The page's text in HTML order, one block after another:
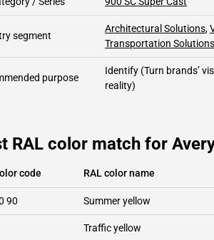
segment
Architectural Solutions,
Transportation Solutions
purpose
Identify (Turn brands’
reality)
RAL color match for
code RAL color name
90 Summer yellow
Traffic yellow